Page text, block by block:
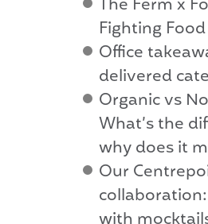
The Ferm x
Fighting
Office
delivered
Organic vs
What’s the
why does it
Our